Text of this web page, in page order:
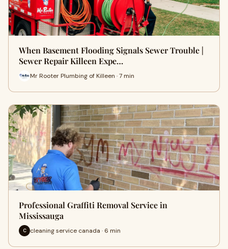
When Basement Flooding Signals Sewer Trouble |
Sewer Repair Killeen Expe…
Mr Rooter Plumbing of Killeen · 7 min
Professional Graffiti Removal Service in
Mississauga
C cleaning service canada · 6 min